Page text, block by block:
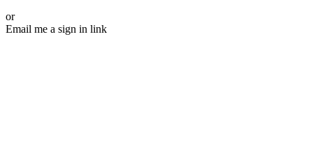
or
Email me a sign in link